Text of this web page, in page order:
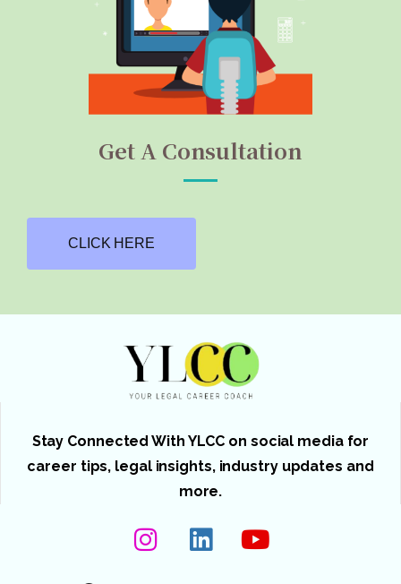
Get A Consultation
CLICK HERE
Stay Connected With YLCC on social media for
career tips, legal insights, industry updates and
more.